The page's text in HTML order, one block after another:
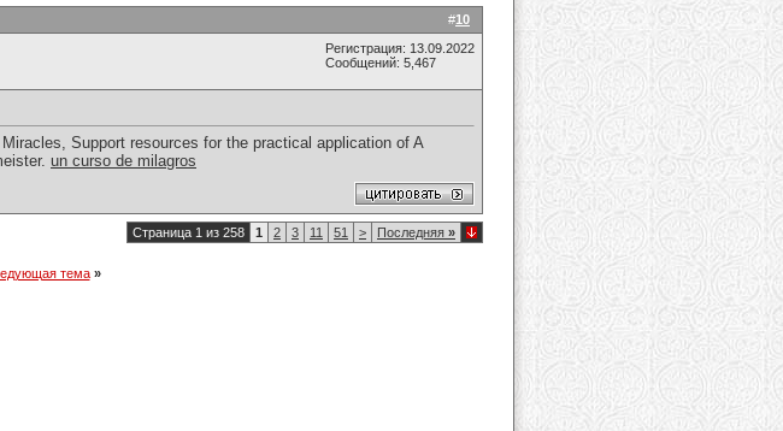
#10
Регистрация: 13.09.2022
Сообщений: 5,467
Support resources for the practical application of A
un curso de milagros
Страница 1 из 258 1 2 3 11 51 > Последняя »
тема »